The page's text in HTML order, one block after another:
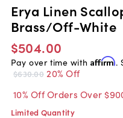
Erya Linen
Brass/Off-White
$504.00
Pay over time with Affirm.
$630.00 20% Off
10% Off Orders Over
Limited Quantity